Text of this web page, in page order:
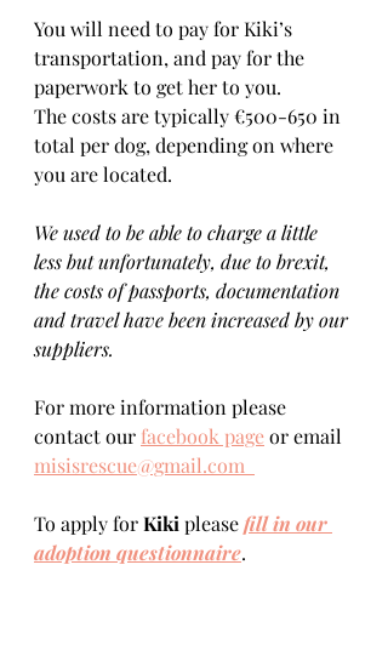
You will need to pay for Kiki’s
transportation, and pay for the
paperwork to get her to you.
The costs are typically €500-650 in
total per dog, depending on where
you are located.
We used to be able to charge a little
less but unfortunately, due to brexit,
the costs of passports, documentation
and travel have been increased by our
suppliers.
For more information please
contact our facebook page or email
misisrescue@gmail.com
To apply for Kiki please fill in our
adoption questionnaire.